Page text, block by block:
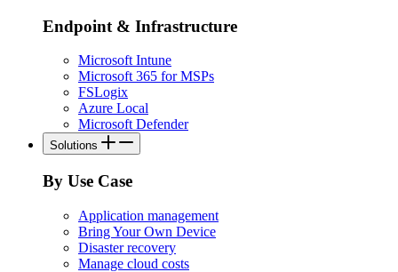
Endpoint & Infrastructure
Microsoft Intune
Microsoft 365 for MSPs
FSLogix
Azure Local
Microsoft Defender
Solutions
By Use Case
Application management
Bring Your Own Device
Disaster recovery
Manage cloud costs